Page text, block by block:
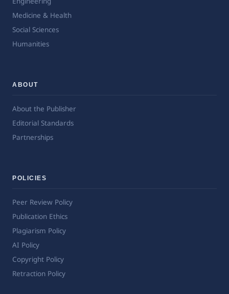
Medicine & Health
Social Sciences
Humanities
ABOUT
About the Publisher
Editorial Standards
Partnerships
POLICIES
Peer Review Policy
Publication Ethics
Plagiarism Policy
AI Policy
Copyright Policy
Retraction Policy